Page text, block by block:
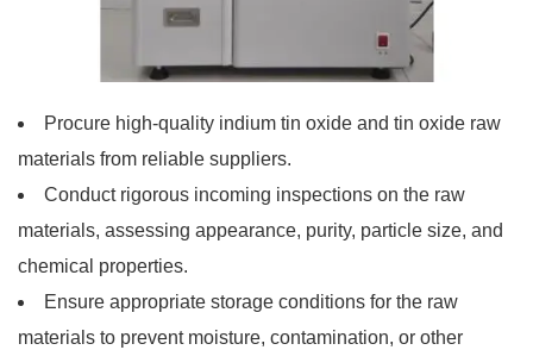
Procure high-quality indium tin oxide and tin oxide raw
materials from reliable suppliers.
Conduct rigorous incoming inspections on the raw
materials, assessing appearance, purity, particle size, and
chemical properties.
Ensure appropriate storage conditions for the raw
materials to prevent moisture, contamination, or other